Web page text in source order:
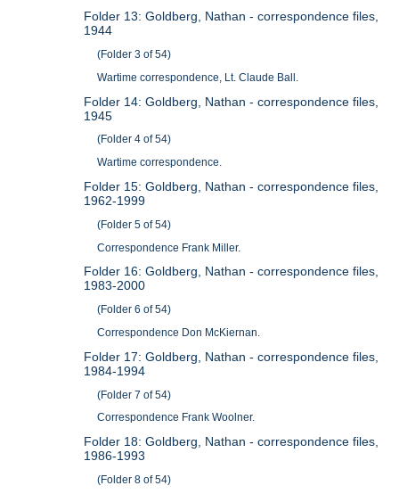
Folder 13: Goldberg, Nathan - correspondence files,
1944
(Folder 3 of 54)
Wartime correspondence, Lt. Claude Ball.
Folder 14: Goldberg, Nathan - correspondence files,
1945
(Folder 4 of 54)
Wartime correspondence.
Folder 15: Goldberg, Nathan - correspondence files,
1962-1999
(Folder 5 of 54)
Correspondence Frank Miller.
Folder 16: Goldberg, Nathan - correspondence files,
1983-2000
(Folder 6 of 54)
Correspondence Don McKiernan.
Folder 17: Goldberg, Nathan - correspondence files,
1984-1994
(Folder 7 of 54)
Correspondence Frank Woolner.
Folder 18: Goldberg, Nathan - correspondence files,
1986-1993
(Folder 8 of 54)